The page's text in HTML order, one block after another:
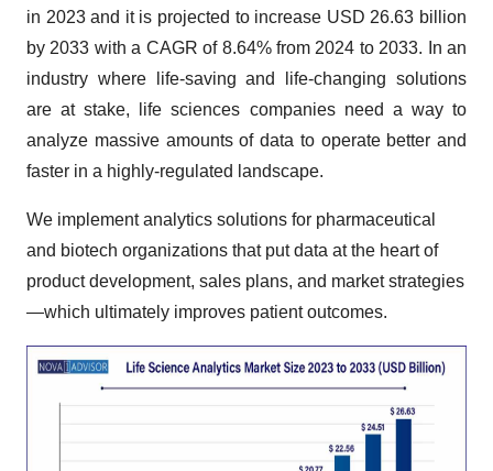
in 2023 and it is projected to increase USD 26.63 billion
by 2033 with a CAGR of 8.64% from 2024 to 2033. In an
industry where life-saving and life-changing solutions
are at stake, life sciences companies need a way to
analyze massive amounts of data to operate better and
faster in a highly-regulated landscape.
We implement analytics solutions for pharmaceutical
and biotech organizations that put data at the heart of
product development, sales plans, and market strategies
—which ultimately improves patient outcomes.